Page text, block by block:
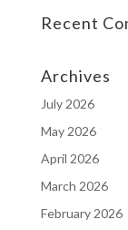
Recent
Archives
July 2026
May 2026
April 2026
March 2026
February 2026